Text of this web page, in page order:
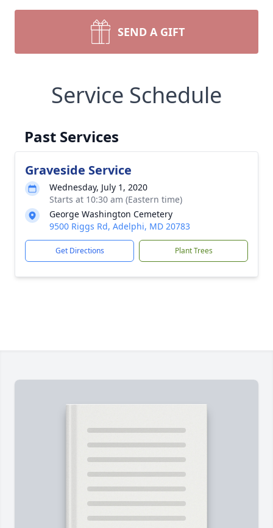
SEND A GIFT
Service Schedule
Past Services
Graveside Service
Wednesday, July 1, 2020
Starts at 10:30 am (Eastern time)
George Washington Cemetery
9500 Riggs Rd, Adelphi, MD 20783
Get Directions Plant Trees